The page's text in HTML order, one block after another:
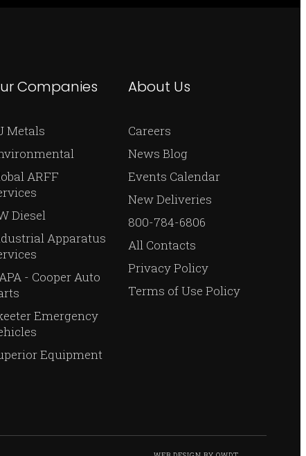
Companies
Metals
ARFF
Diesel
Apparatus
- Cooper Auto
Emergency
Equipment
About Us
Careers
News Blog
Events Calendar
New Deliveries
800-784-6806
All Contacts
Privacy Policy
Terms of Use Policy